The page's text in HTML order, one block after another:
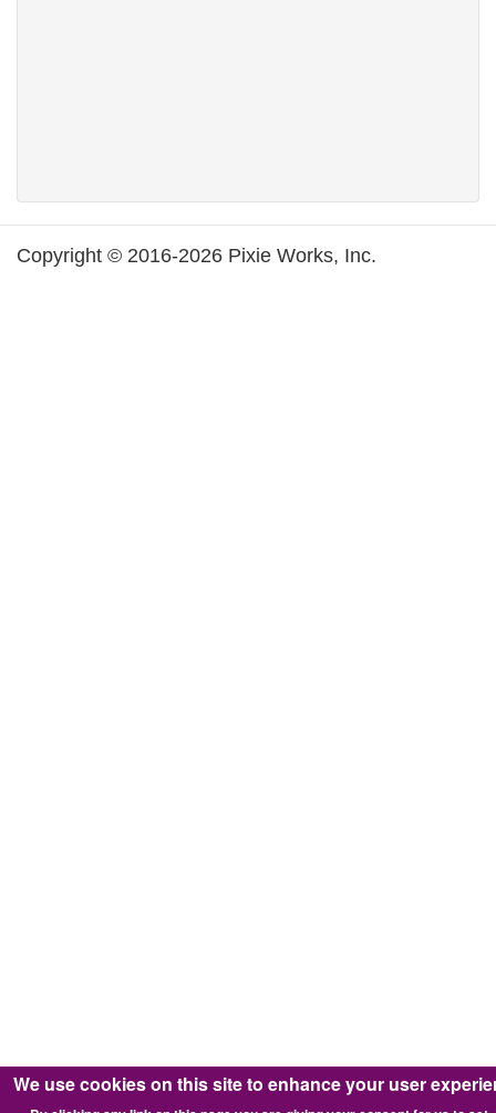
Copyright © 2016-2026 Pixie Works, Inc.
We use cookies on this site to enhance your user